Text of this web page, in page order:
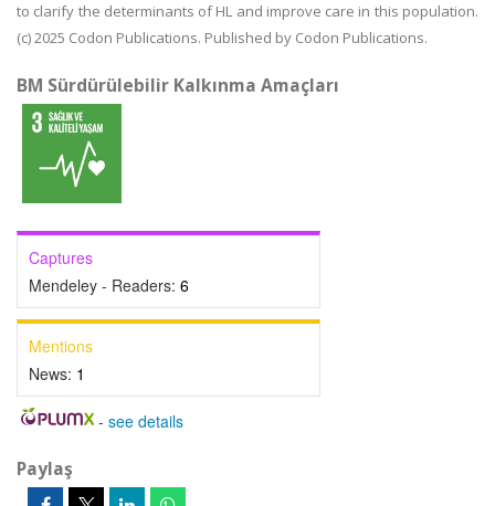
to clarify the determinants of HL and improve care in this population.
(c) 2025 Codon Publications. Published by Codon Publications.
BM Sürdürülebilir Kalkınma Amaçları
Captures
Mendeley - Readers: 6
Mentions
News: 1
- see details
Paylaş